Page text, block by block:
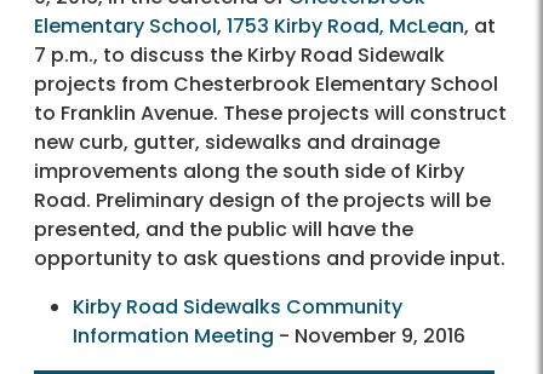
Elementary School, 1753 Kirby Road, McLean, at
7 p.m., to discuss the Kirby Road Sidewalk
projects from Chesterbrook Elementary School
to Franklin Avenue. These projects will construct
new curb, gutter, sidewalks and drainage
improvements along the south side of Kirby
Road. Preliminary design of the projects will be
presented, and the public will have the
opportunity to ask questions and provide input.
Kirby Road Sidewalks Community
Information Meeting - November 9, 2016